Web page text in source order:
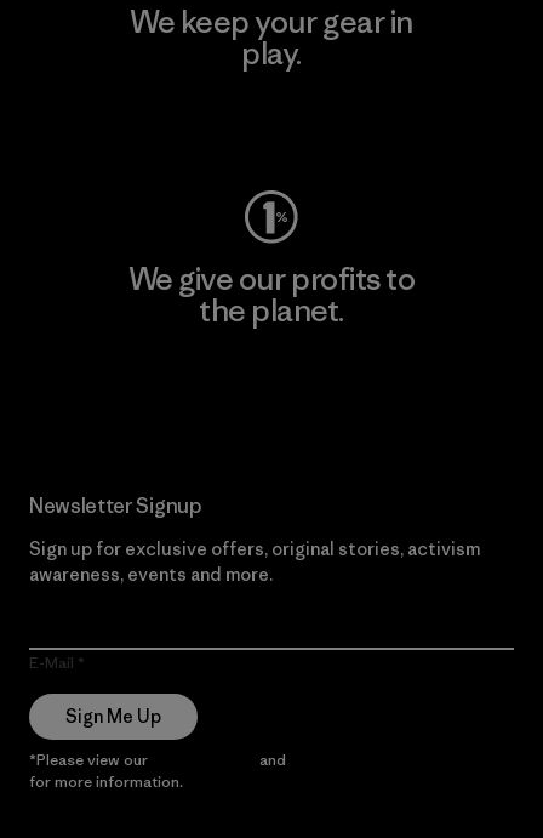
We keep your gear in
play.
We give our profits to
the planet.
Newsletter Signup
Sign up for exclusive offers, original stories, activism
awareness, events and more.
E-Mail
Sign Me Up
*Please view our and
for more information.